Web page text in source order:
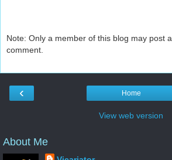
Note: Only a member of this blog may post a
comment.
‹ Home
View web version
About Me